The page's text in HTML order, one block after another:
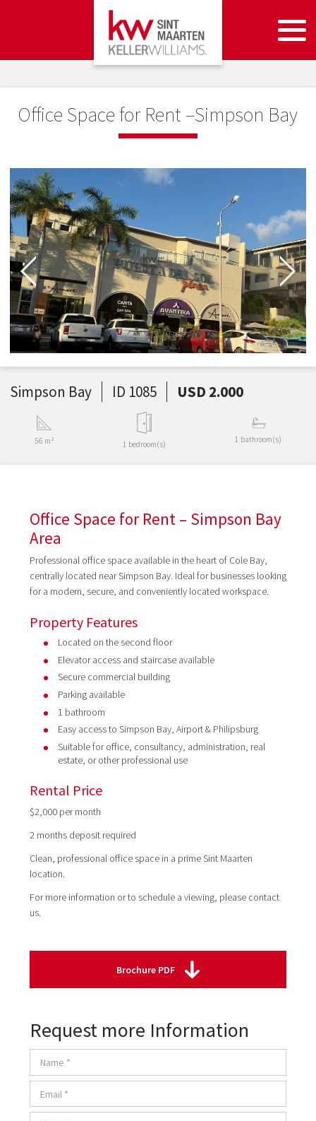
Office Space for Rent –Simpson Bay
Simpson Bay ID 1085 USD 2.000
56 m² 1 bedroom(s)
1 bathroom(s)
Office Space for Rent – Simpson Bay
Area
Professional office space available in the heart of Cole Bay,
centrally located near Simpson Bay. Ideal for businesses looking
for a modern, secure, and conveniently located workspace.
Property Features
Located on the second floor
Elevator access and staircase available
Secure commercial building
Parking available
1 bathroom
Easy access to Simpson Bay, Airport & Philipsburg
Suitable for office, consultancy, administration, real
estate, or other professional use
Rental Price
$2,000 per month
2 months deposit required
Clean, professional office space in a prime Sint Maarten
location.
For more information or to schedule a viewing, please contact
us.
Brochure PDF
Request more Information